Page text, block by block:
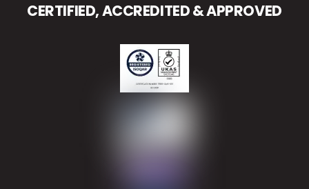
CERTIFIED, ACCREDITED & APPROVED